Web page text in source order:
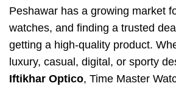
Peshawar has a growing market
watches, and finding a trusted
getting a high-quality product.
luxury, casual, digital, or sporty
Iftikhar Optico, Time Master